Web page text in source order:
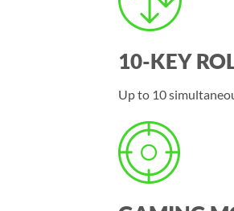
10-KEY
Up to 10